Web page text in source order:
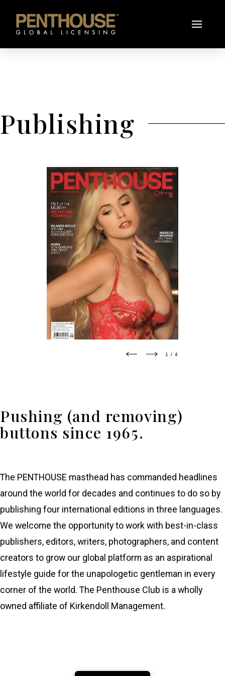
Publishing
1 / 4
2 / 4
Pushing (and removing)
buttons since 1965.
The PENTHOUSE masthead has commanded headlines
around the world for decades and continues to do so by
publishing four international editions in three languages.
We welcome the opportunity to work with best-in-class
publishers, editors, writers, photographers, and content
creators to grow our global platform as an aspirational
lifestyle guide for the unapologetic gentleman in every
corner of the world. The Penthouse Club is a wholly
owned affiliate of Kirkendoll Management.